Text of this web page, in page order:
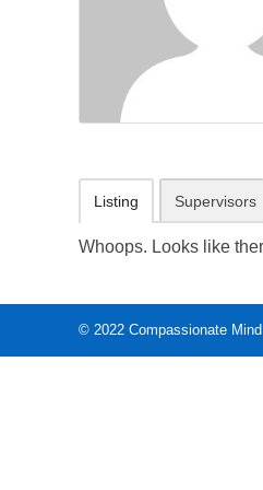
Listing Supervisors
Whoops. Looks like
© 2022 Compassionate